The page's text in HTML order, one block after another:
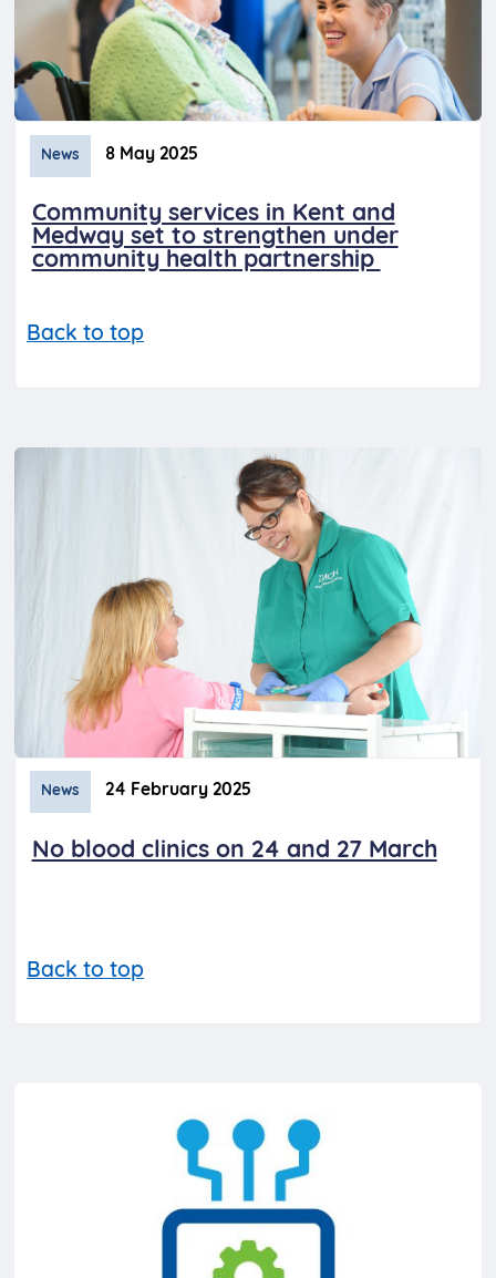
News 8 May 2025
Community services in Kent and
Medway set to strengthen under
community health partnership
Back to top
News 24 February 2025
No blood clinics on 24 and 27 March
Back to top